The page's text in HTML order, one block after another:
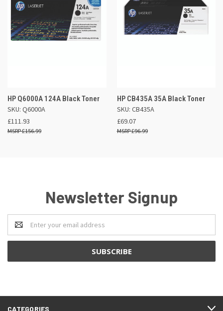
HP Q6000A 124A Black Toner
SKU: Q6000A
£111.93
£156.99
HP CB435A 35A Black Toner
SKU: CB435A
£69.07
£96.99
Newsletter Signup
Email
Address
CATEGORIES